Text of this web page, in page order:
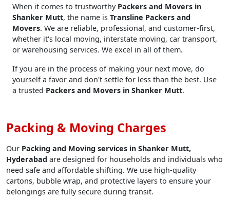
When it comes to trustworthy Packers and Movers in
Shanker Mutt, the name is Transline Packers and
Movers. We are reliable, professional, and customer-first,
whether it's local moving, interstate moving, car transport,
or warehousing services. We excel in all of them.
If you are in the process of making your next move, do
yourself a favor and don't settle for less than the best. Use
a trusted Packers and Movers in Shanker Mutt.
Packing & Moving Charges
Our Packing and Moving services in Shanker Mutt,
Hyderabad are designed for households and individuals who
need safe and affordable shifting. We use high-quality
cartons, bubble wrap, and protective layers to ensure your
belongings are fully secure during transit.